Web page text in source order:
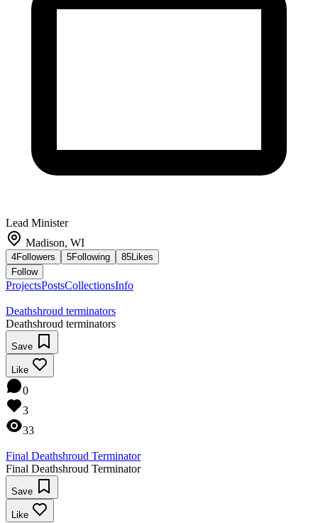
Lead Minister
Madison, WI
4Followers 5Following 85Likes
Follow
ProjectsPostsCollectionsInfo
Deathshroud terminators
Deathshroud terminators
Save
Like
0
3
33
Final Deathshroud Terminator
Final Deathshroud Terminator
Save
Like